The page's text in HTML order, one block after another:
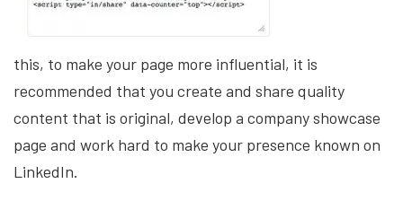
this, to make your page more influential, it is
recommended that you create and share quality
content that is original, develop a company showcase
page and work hard to make your presence known on
LinkedIn.